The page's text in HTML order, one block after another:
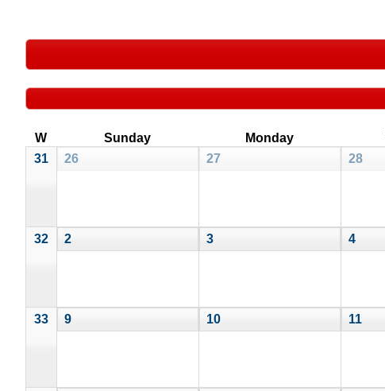
W
Sunday Monday
31
26 27 28
32 2 3 4
33 9 10 11